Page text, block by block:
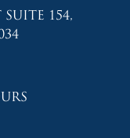
154,